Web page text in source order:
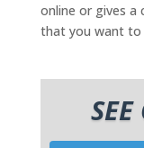
online or gives a
that you want to
SEE